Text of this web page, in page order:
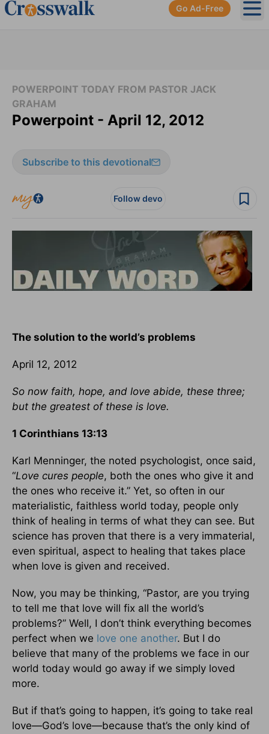
Go Ad-Free
POWERPOINT TODAY FROM PASTOR JACK
GRAHAM
Powerpoint - April 12, 2012
Subscribe to this devotional
Follow devo
The solution to the world’s problems
April 12, 2012
So now faith, hope, and love abide, these three;
but the greatest of these is love.
1 Corinthians 13:13
Karl Menninger, the noted psychologist, once said,
“Love cures people, both the ones who give it and
the ones who receive it.” Yet, so often in our
materialistic, faithless world today, people only
think of healing in terms of what they can see. But
science has proven that there is a very immaterial,
even spiritual, aspect to healing that takes place
when love is given and received.
Now, you may be thinking, “Pastor, are you trying
to tell me that love will fix all the world’s
problems?” Well, I don’t think everything becomes
perfect when we love one another. But I do
believe that many of the problems we face in our
world today would go away if we simply loved
more.
But if that’s going to happen, it’s going to take real
love—God’s love—because that’s the only kind of